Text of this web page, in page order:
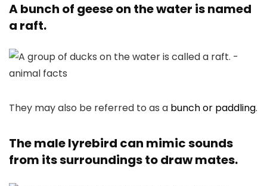
A bunch of geese on the water is named
a raft.
They may also be referred to as a bunch or paddling.
The male lyrebird can mimic sounds
from its surroundings to draw mates.